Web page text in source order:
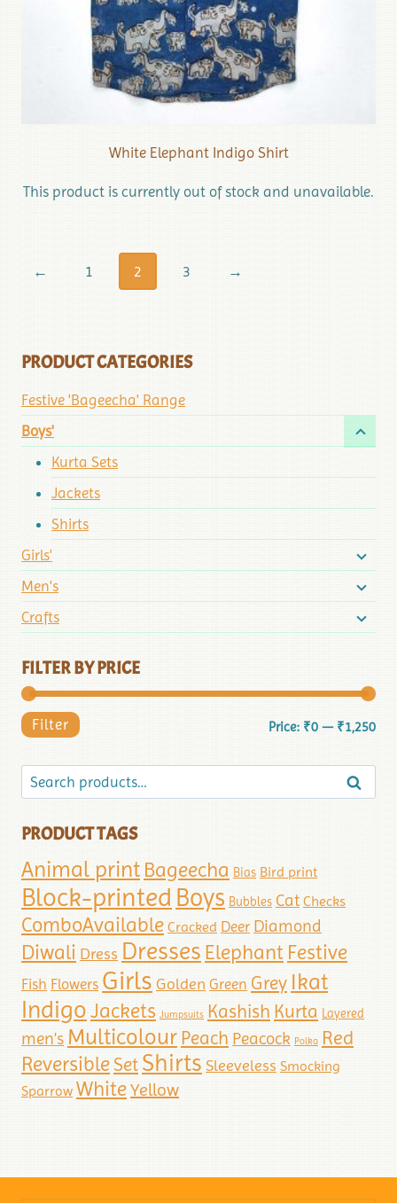
White Elephant Indigo Shirt
This product is currently out of stock and unavailable.
← 1 2 3 →
PRODUCT CATEGORIES
Festive 'Bageecha' Range
Boys'
Kurta Sets
Jackets
Shirts
Girls'
Men's
Crafts
FILTER BY PRICE
Filter Price: ₹0 — ₹1,250
Search
PRODUCT TAGS
Animal print Bageecha Bias Bird print
Block-printed Boys Bubbles Cat Checks
ComboAvailable Cracked Deer Diamond
Diwali Dress Dresses Elephant Festive
Fish Flowers Girls Golden Green Grey Ikat
IndigoJackets Jumpsuits Kashish Kurta Layered
men's Multicolour Peach Peacock Polka Red
Reversible Set Shirts Sleeveless Smocking
Sparrow WhiteYellow